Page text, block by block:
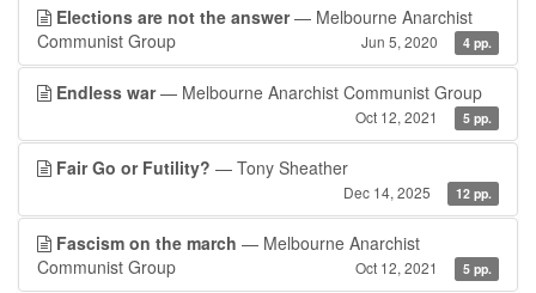
Elections are not the answer— Melbourne Anarchist
Communist Group
Jun 5, 2020 4 pp.
Endless war— Melbourne Anarchist Communist Group
Oct 12, 2021 5 pp.
Fair Go or Futility? — Tony Sheather
Dec 14, 2025 12 pp.
Fascism on the march — Melbourne Anarchist
Communist Group
Oct 12, 2021 5 pp.